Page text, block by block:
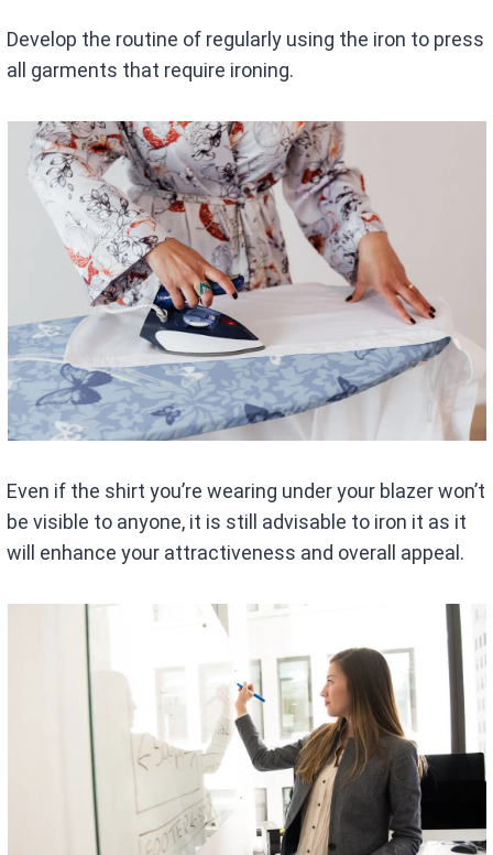
Develop the routine of regularly using the iron to press
all garments that require ironing.
Even if the shirt you’re wearing under your blazer won’t
be visible to anyone, it is still advisable to iron it as it
will enhance your attractiveness and overall appeal.